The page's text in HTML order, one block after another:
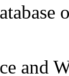
and